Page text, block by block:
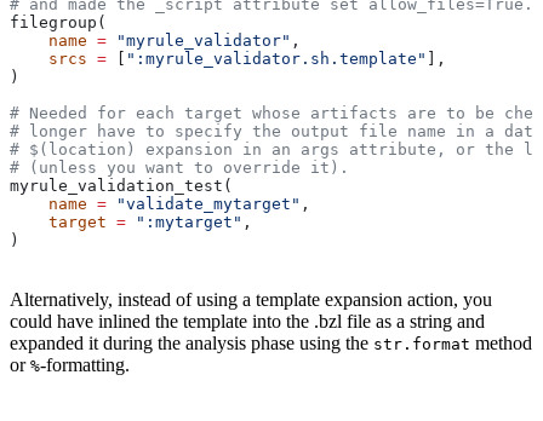
# and made the _script attribute set allow_files=True.
filegroup(
    name
= "myrule_validator" ,
    srcs
= ":myrule_validator.sh.template"
],
)
# Needed for each target whose artifacts are to be
# longer have to specify the output file name in a
# $(location) expansion in an args attribute, or the
# (unless you want to override it).
myrule_validation_test(
    name
= "validate_mytarget" ,
    target
= ":mytarget" ,
)
Alternatively, instead of using a template expansion action, you
could have inlined the template into the .bzl file as a string and
expanded it during the analysis phase using the str.format method
or %-formatting.